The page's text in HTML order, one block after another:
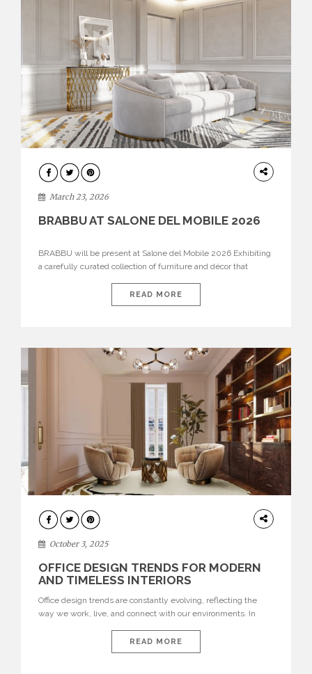
DESIGN
March 23, 2026
BRABBU AT SALONE DEL MOBILE 2026
BRABBU will be present at Salone del Mobile 2026 Exhibiting
a carefully curated collection of furniture and décor that
brand’s pavilion has been designed to immerse visitors in
environments where each piece tells a story and every
READ MORE
HOME
DECOR
October 3, 2025
OFFICE DESIGN TRENDS FOR MODERN
AND TIMELESS INTERIORS
Office design trends are constantly evolving, reflecting the
way we work, live, and connect with our environments. In
are expressions of identity, creativity, and lifestyle. From bold
materials and rich textures to versatile layouts and statement
READ MORE